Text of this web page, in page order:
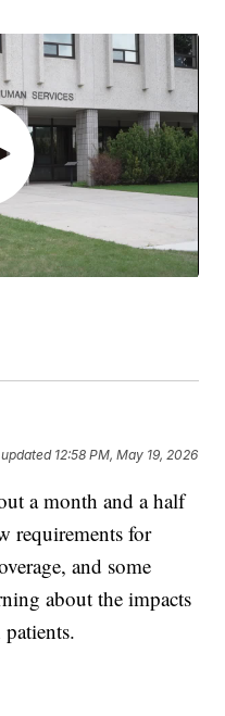
12:58 PM, May 19, 2026
a month and a half
requirements for
and some
about the impacts